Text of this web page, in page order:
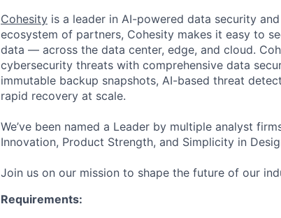
Cohesity is a leader in AI-powered data security
ecosystem of partners, Cohesity makes it easy to
data — across the data center, edge, and cloud.
cybersecurity threats with comprehensive data
immutable backup snapshots, AI-based threat
rapid recovery at scale.
We’ve been named a Leader by multiple analyst
Innovation, Product Strength, and Simplicity in
Join us on our mission to shape the future of our
Requirements: